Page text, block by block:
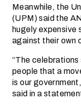
Meanwhile, the
(UPM) said the
hugely
against their own
“The
people that a
is our
said in a